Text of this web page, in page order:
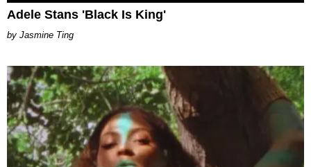
Adele Stans 'Black Is King'
Jasmine Ting